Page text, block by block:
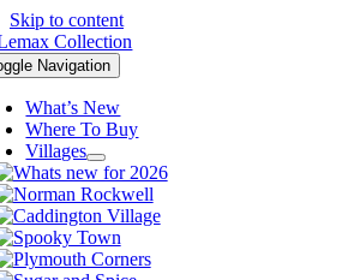
Skip to content
Navigation
What’s New
Where To Buy
Villages